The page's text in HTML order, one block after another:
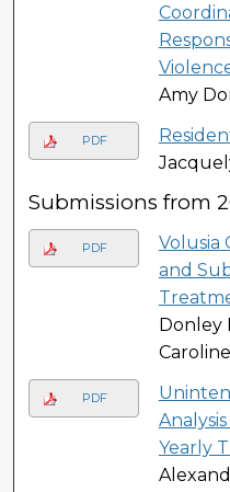
Amy
PDF
Submissions from
PDF
Volusia
and
Donley
PDF
Yearly